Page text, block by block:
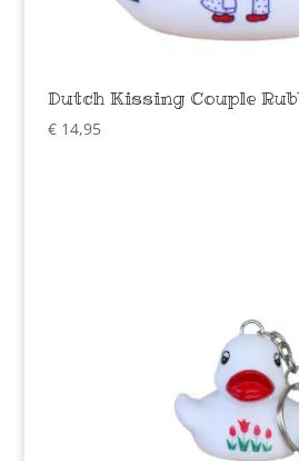
Dutch Kissing Couple
€14,95